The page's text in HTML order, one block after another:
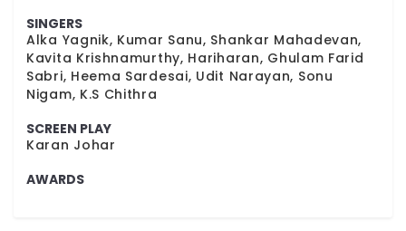
SINGERS
Alka Yagnik, Kumar Sanu, Shankar Mahadevan,
Kavita Krishnamurthy, Hariharan, Ghulam Farid
Sabri, Heema Sardesai, Udit Narayan, Sonu
Nigam, K.S Chithra
SCREEN PLAY
Karan Johar
AWARDS